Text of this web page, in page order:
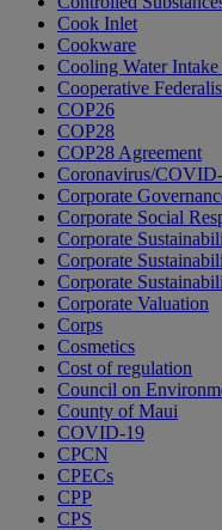
Cook Inlet
Cookware
Cooling Water Intake
Cooperative
COP26
COP28
COP28 Agreement
Coronavirus/
Corporate
Corporate Social
Corporate
Corporate
Corporate
Corporate Valuation
Corps
Cosmetics
Cost of regulation
Council on
County of Maui
COVID-19
CPCN
CPECs
CPP
CPS